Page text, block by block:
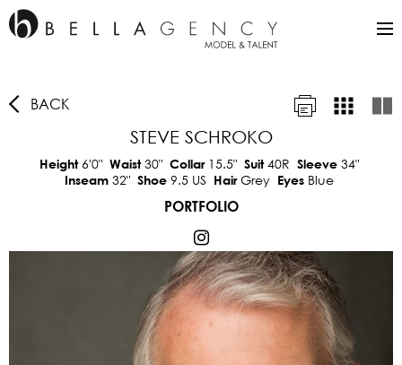
BACK
STEVE SCHROKO
Height 6'0" Waist30" Collar 15.5" Suit40R Sleeve 34"
Inseam 32" Shoe 9.5 US HairGrey Eyes Blue
PORTFOLIO